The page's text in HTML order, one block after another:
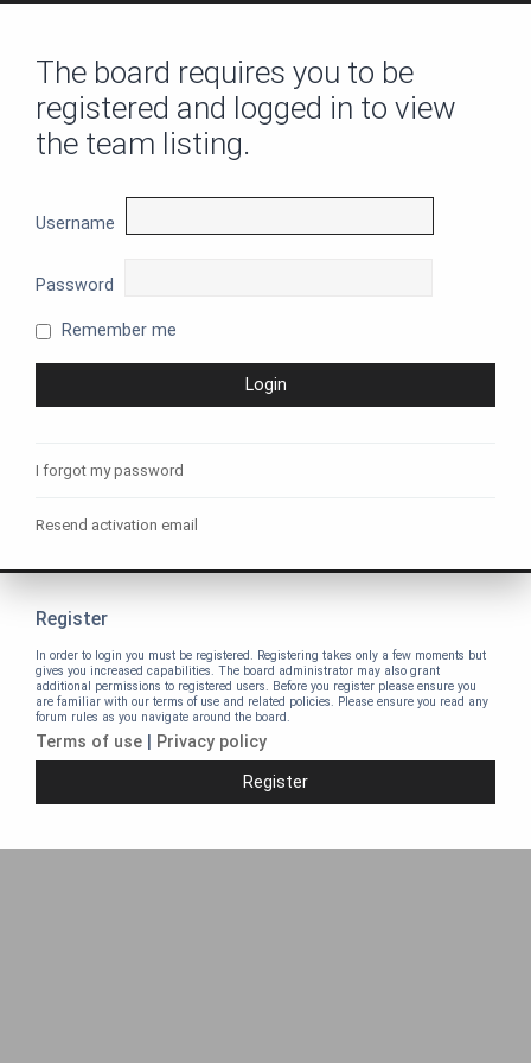
The board requires you to be
registered and logged in to view
the team listing.
Username
Password
Remember me
I forgot my password
Resend activation email
Register
In order to login you must be registered. Registering takes only a few moments but
gives you increased capabilities. The board administrator may also grant
additional permissions to registered users. Before you register please ensure you
are familiar with our terms of use and related policies. Please ensure you read any
forum rules as you navigate around the board.
Terms of use Privacy policy
Register